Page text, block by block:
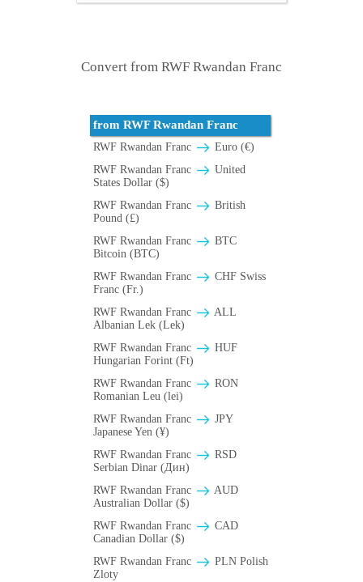
Convert from RWF Rwandan Franc
from RWF Rwandan Franc
RWF Rwandan Franc
Euro (€)
RWF Rwandan Franc
United
States Dollar ($)
RWF Rwandan Franc
British
Pound (£)
RWF Rwandan Franc
BTC
Bitcoin (BTC)
RWF Rwandan Franc
CHF Swiss
Franc (Fr.)
RWF Rwandan Franc
ALL
Albanian Lek (Lek)
RWF Rwandan Franc
HUF
Hungarian Forint (Ft)
RWF Rwandan Franc
RON
Romanian Leu (lei)
RWF Rwandan Franc
JPY
Japanese Yen (¥)
RWF Rwandan Franc
RSD
Serbian Dinar (Дин)
RWF Rwandan Franc
AUD
Australian Dollar ($)
RWF Rwandan Franc
CAD
Canadian Dollar ($)
RWF Rwandan Franc
PLN Polish
Zloty